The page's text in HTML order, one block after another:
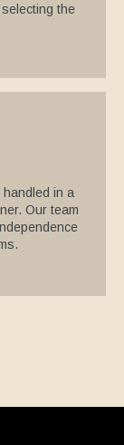
the
in a
Our team